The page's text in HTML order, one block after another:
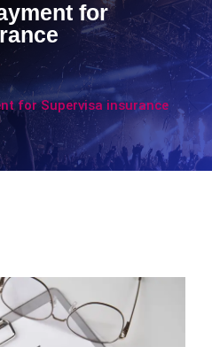
for
for Supervisa insurance